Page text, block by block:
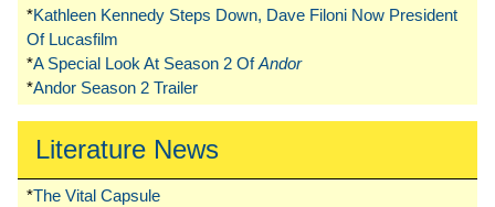
*Kathleen Kennedy Steps Down, Dave Filoni Now President
Of Lucasfilm
*A Special Look At Season 2 OfAndor
*Andor Season 2 Trailer
Literature News
*The Vital Capsule